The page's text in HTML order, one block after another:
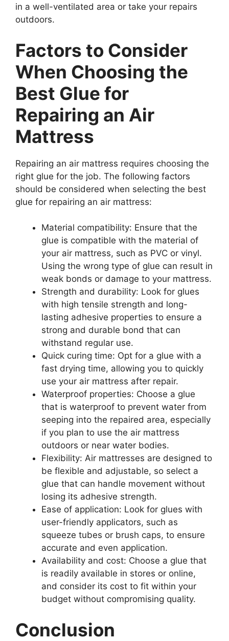
in a well-ventilated area or take your repairs
outdoors.
Factors to Consider
When Choosing the
Best Glue for
Repairing an Air
Mattress
Repairing an air mattress requires choosing the
right glue for the job. The following factors
should be considered when selecting the best
glue for repairing an air mattress:
Material compatibility: Ensure that the
glue is compatible with the material of
your air mattress, such as PVC or vinyl.
Using the wrong type of glue can result in
weak bonds or damage to your mattress.
Strength and durability: Look for glues
with high tensile strength and long-
lasting adhesive properties to ensure a
strong and durable bond that can
withstand regular use.
Quick curing time: Opt for a glue with a
fast drying time, allowing you to quickly
use your air mattress after repair.
Waterproof properties: Choose a glue
that is waterproof to prevent water from
seeping into the repaired area, especially
if you plan to use the air mattress
outdoors or near water bodies.
Flexibility: Air mattresses are designed to
be flexible and adjustable, so select a
glue that can handle movement without
losing its adhesive strength.
Ease of application: Look for glues with
user-friendly applicators, such as
squeeze tubes or brush caps, to ensure
accurate and even application.
Availability and cost: Choose a glue that
is readily available in stores or online,
and consider its cost to fit within your
budget without compromising quality.
Conclusion